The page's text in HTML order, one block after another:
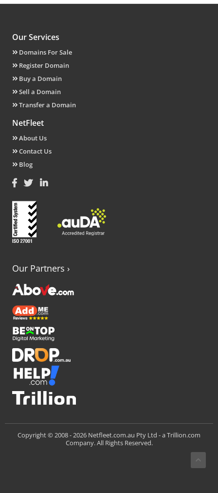
Our Services
Domains For Sale
Register Domain
Buy a Domain
Sell a Domain
Transfer a Domain
NetFleet
About Us
Contact Us
Blog
Our Partners ›
Copyright © 2008 -2026 Netfleet.com.au Pty Ltd - aTrillion.com
Company. All Rights Reserved.